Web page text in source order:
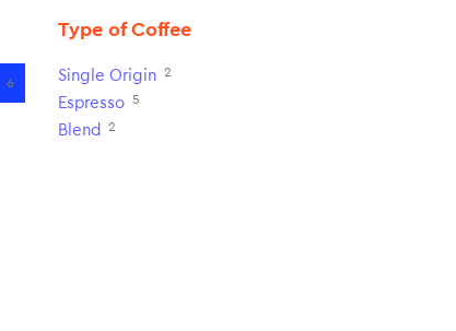
6
Type of Coffee
Single Origin 2
Espresso 5
Blend 2